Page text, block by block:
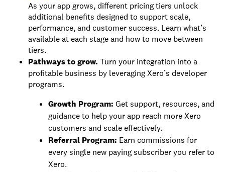
As your app grows, different pricing tiers unlock
additional benefits designed to support scale,
performance, and customer success. Learn what’s
available at each stage and how to move between
tiers.
Pathways to grow. Turn your integration into a
profitable business by leveraging Xero’s developer
programs.
Growth Program: Get support, resources, and
guidance to help your app reach more Xero
customers and scale effectively.
Referral Program: Earn commissions for
every single new paying subscriber you refer to
Xero.